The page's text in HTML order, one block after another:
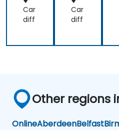
Car
diff
Car
diff
Other regions
OnlineAberdeenBelfast